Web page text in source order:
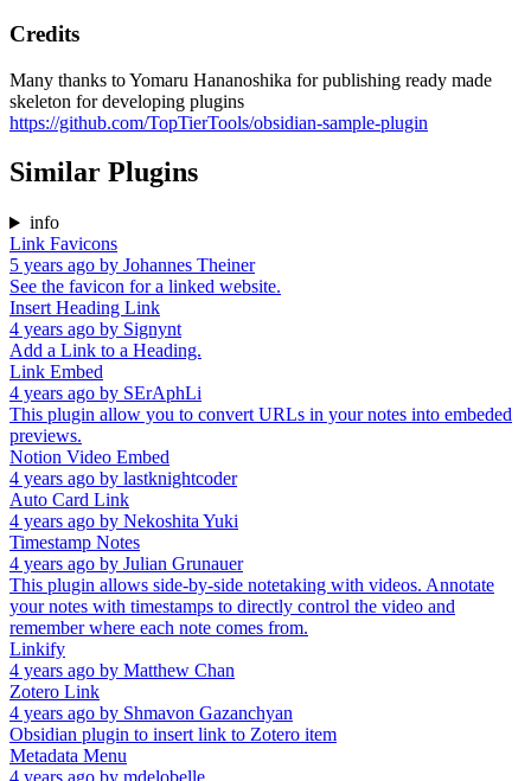
Credits
Many thanks to Yomaru Hananoshika for publishing ready made
skeleton for developing plugins
https://github.com/TopTierTools/obsidian-sample-plugin
Similar Plugins
info
Link Favicons
5 years ago by Johannes Theiner
See the favicon for a linked website.
Insert Heading Link
4 years ago by Signynt
Add a Link to a Heading.
Link Embed
4 years ago by SErAphLi
This plugin allow you to convert URLs in your notes into embeded
previews.
Notion Video Embed
4 years ago by lastknightcoder
Auto Card Link
4 years ago by Nekoshita Yuki
Timestamp Notes
4 years ago by Julian Grunauer
This plugin allows side-by-side notetaking with videos. Annotate
your notes with timestamps to directly control the video and
remember where each note comes from.
Linkify
4 years ago by Matthew Chan
Zotero Link
4 years ago by Shmavon Gazanchyan
Obsidian plugin to insert link to Zotero item
Metadata Menu